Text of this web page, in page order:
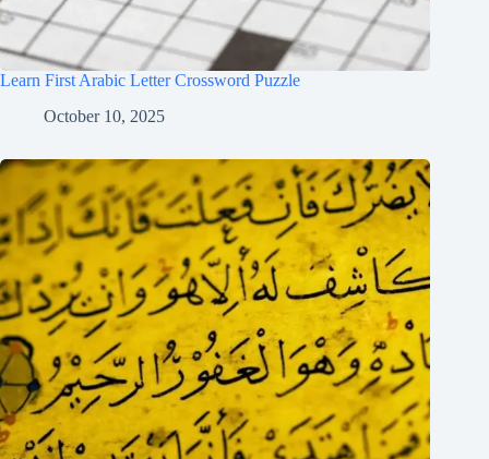
Learn First Arabic Letter Crossword Puzzle
October 10, 2025